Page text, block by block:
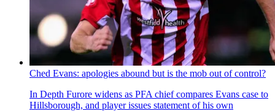
Ched Evans: apologies abound but is the mob out of control?
In Depth Furore widens as PFA chief compares Evans case to
Hillsborough, and player issues statement of his own